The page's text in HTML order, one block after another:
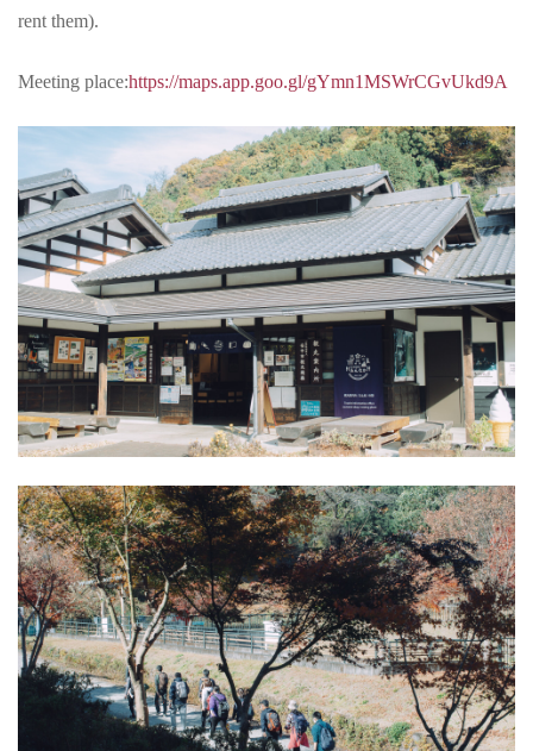
rent them).
Meeting place:https://maps.app.goo.gl/gYmn1MSWrCGvUkd9A